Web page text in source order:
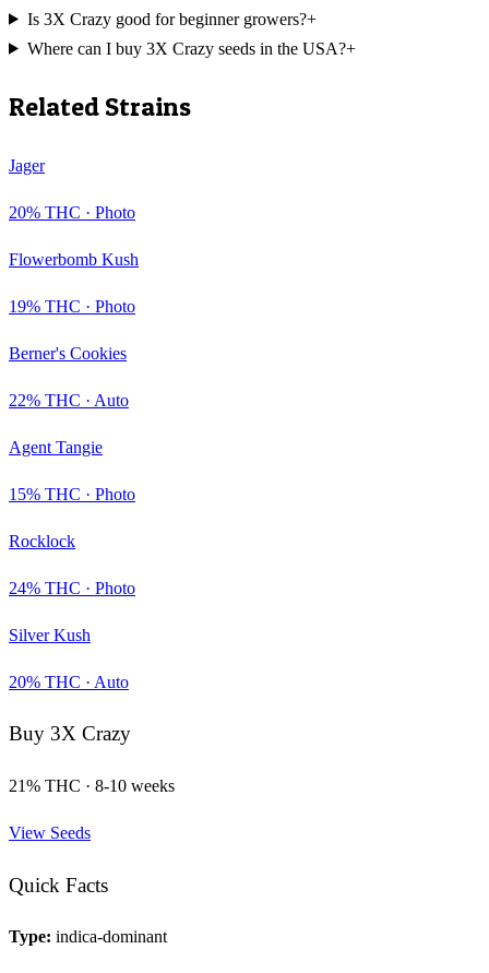
Is 3X Crazy good for beginner growers?+
Where can I buy 3X Crazy seeds in the USA?+
Related Strains
Jager
20% THC · Photo
Flowerbomb Kush
19% THC · Photo
Berner's Cookies
22% THC · Auto
Agent Tangie
15% THC · Photo
Rocklock
24% THC · Photo
Silver Kush
20% THC · Auto
Buy 3X Crazy
21% THC · 8-10 weeks
View Seeds
Quick Facts
Type: indica-dominant